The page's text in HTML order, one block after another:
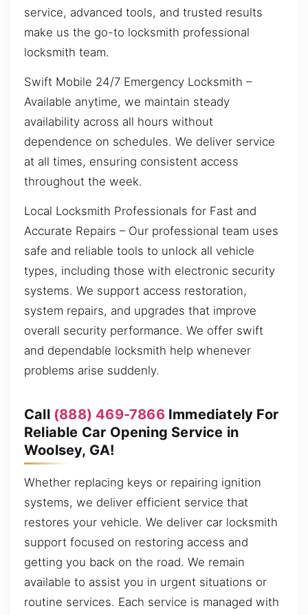
service, advanced tools, and trusted results
make us the go-to locksmith professional
locksmith team.
Swift Mobile 24/7 Emergency Locksmith –
Available anytime, we maintain steady
availability across all hours without
dependence on schedules. We deliver service
at all times, ensuring consistent access
throughout the week.
Local Locksmith Professionals for Fast and
Accurate Repairs – Our professional team uses
safe and reliable tools to unlock all vehicle
types, including those with electronic security
systems. We support access restoration,
system repairs, and upgrades that improve
overall security performance. We offer swift
and dependable locksmith help whenever
problems arise suddenly.
Call (888) 469-7866Immediately For
Reliable Car Opening Service in
Woolsey, GA!
Whether replacing keys or repairing ignition
systems, we deliver efficient service that
restores your vehicle. We deliver car locksmith
support focused on restoring access and
getting you back on the road. We remain
available to assist you in urgent situations or
routine services. Each service is managed with